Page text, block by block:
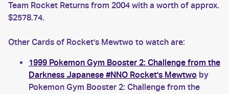
Team Rocket Returns from 2004 with a worth of approx.
$2578.74.
Other Cards of Rocket's Mewtwo to watch are:
1999 Pokemon Gym Booster 2: Challenge from the
Darkness Japanese #NNO Rocket's Mewtwo by
Pokemon Gym Booster 2: Challenge from the